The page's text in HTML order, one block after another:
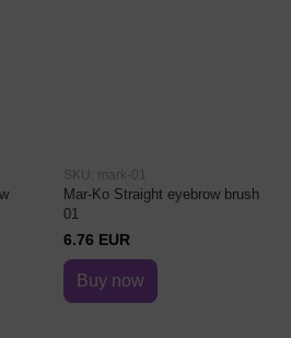
SKU: mark-01
Mar-Ko Straight eyebrow brush
01
6.76 EUR
Buy now